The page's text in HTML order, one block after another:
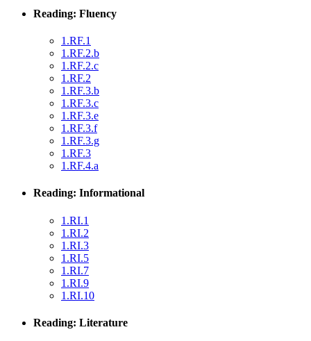
Reading: Fluency
1.RF.1
1.RF.2.b
1.RF.2.c
1.RF.2
1.RF.3.b
1.RF.3.c
1.RF.3.e
1.RF.3.f
1.RF.3.g
1.RF.3
1.RF.4.a
Reading: Informational
1.RI.1
1.RI.2
1.RI.3
1.RI.5
1.RI.7
1.RI.9
1.RI.10
Reading: Literature